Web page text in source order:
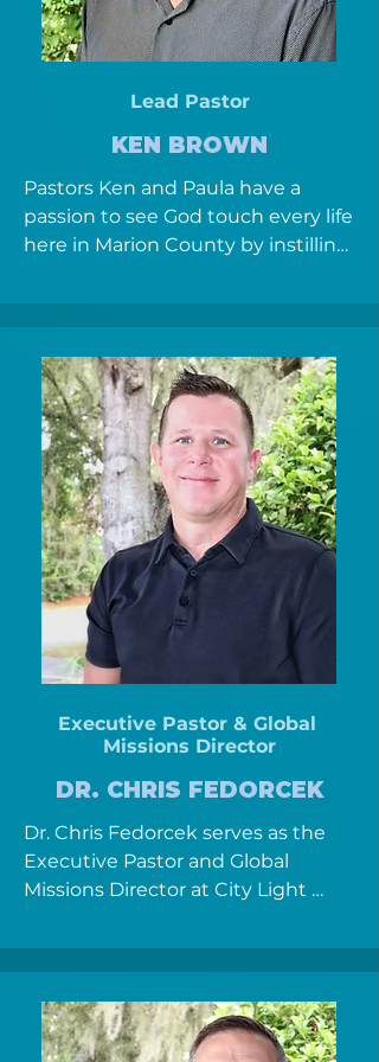
Lead Pastor
KEN BROWN
Pastors Ken and Paula have a
passion to see God touch every life
here in Marion County by instilling
with.  They have been in Full time
Ministry in Ocala since 1999.  Ken
serves as the founding and lead
pastor carrying the vision and
message for this hour.  Paula’s
heart is to see the body of Christ
embrace prayer as a lifestyle and
the catalyst for a healing
relationship with Christ.
Ken and Paula love to lead people
into a healing relationship with
people outside of the local church
and has been an active chaplain
with the iServ management group
since 2012. Ken previously served
as a Noncommissioned Officer in
the United States Air Force, as a
an R.N. Paralegal  before ministry.
Paula has served the community
as the founder of the Ocala House
Executive Pastor & Global
Missions Director
DR. CHRIS FEDORCEK
Dr. Chris Fedorcek serves as the
Executive Pastor and Global
Missions Director at City Light
about helping people encounter
the healing love of Jesus and
discover their purpose in God’s
mission. Chris and his wife, Rachel,